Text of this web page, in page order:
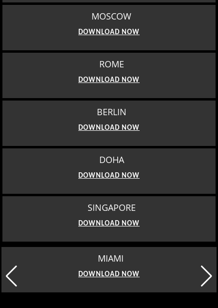
MOSCOW
DOWNLOAD NOW
ROME
DOWNLOAD NOW
BERLIN
DOWNLOAD NOW
DOHA
DOWNLOAD NOW
SINGAPORE
DOWNLOAD NOW
MIAMI
DOWNLOAD NOW